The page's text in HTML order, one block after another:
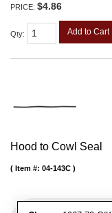
PRICE: $4.86
Qty: Add to Cart
Hood to Cowl Seal
Item #: 04-143C